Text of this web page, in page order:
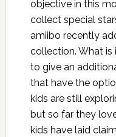
objective in this
collect special
amiibo recently
collection. What is
to give an
that have the
kids are still
but so far they
kids have laid